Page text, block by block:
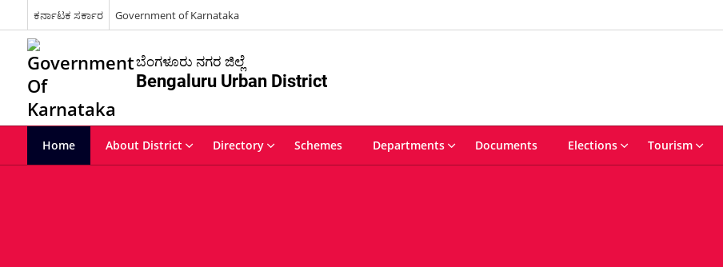
ಕರ್ನಾಟಕ ಸರ್ಕಾರ Government of Karnataka
ಬೆಂಗಳೂರು ನಗರ ಜಿಲ್ಲೆ
Bengaluru Urban District
Home About District Directory Schemes Departments Documents Elections Tourism